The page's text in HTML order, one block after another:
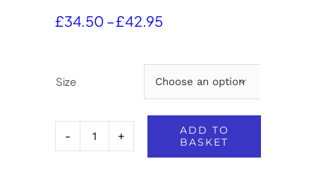
£34.50 –£42.95
through
£42.95
Size 
The
ADD TO
BASKET